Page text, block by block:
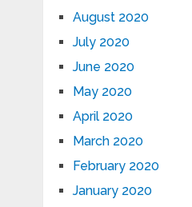
August 2020
July 2020
June 2020
May 2020
April 2020
March 2020
February 2020
January 2020